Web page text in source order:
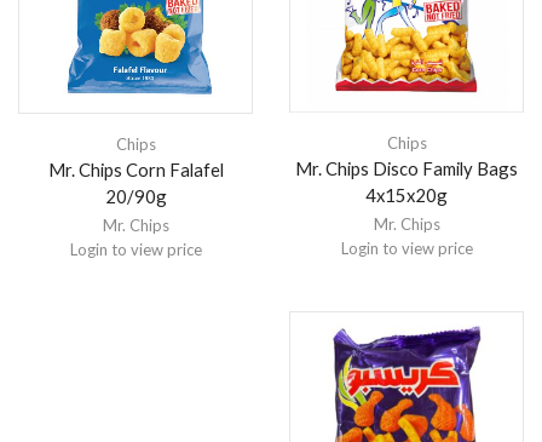
Chips
Mr. Chips Corn Falafel
20/90g
Mr. Chips
Login to view price
Chips
Mr. Chips Disco Family Bags
4x15x20g
Mr. Chips
Login to view price